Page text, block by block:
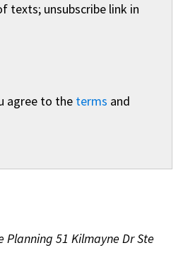
texts; unsubscribe link in
agree to the terms and
Planning 51 Kilmayne Dr Ste